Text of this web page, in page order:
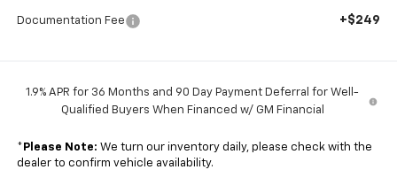
Documentation Fee +$249
1.9% APR for 36 Months and 90 Day Payment Deferral for Well-
Qualified Buyers When Financed w/ GM Financial
* Please Note: We turn our inventory daily, please check with the
dealer to confirm vehicle availability.